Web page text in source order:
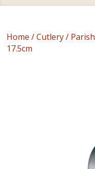
Home /Cutlery/ Parish
17.5cm